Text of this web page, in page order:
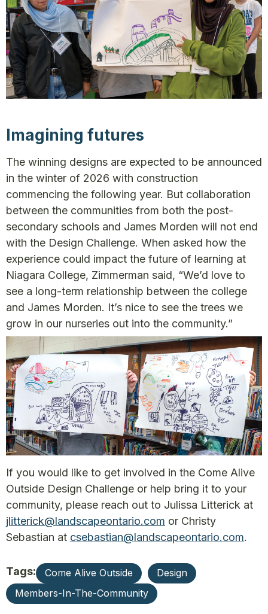
Imagining futures
The winning designs are expected to be announced
in the winter of 2026 with construction
commencing the following year. But collaboration
between the communities from both the post-
secondary schools and James Morden will not end
with the Design Challenge. When asked how the
experience could impact the future of learning at
Niagara College, Zimmerman said, “We’d love to
see a long-term relationship between the college
and James Morden. It’s nice to see the trees we
grow in our nurseries out into the community.”
If you would like to get involved in the Come Alive
Outside Design Challenge or help bring it to your
community, please reach out to Julissa Litterick at
jlitterick@landscapeontario.com or Christy
Sebastian at csebastian@landscapeontario.com.
Tags: Come Alive Outside
Design
Members-In-The-Community